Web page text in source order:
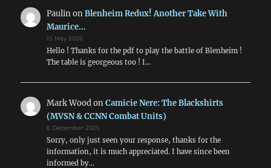
PaulinonBlenheim Redux! Another Take With
Maurice…
15 May 2026
Hello ! Thanks for the pdf to play the battle of Blenheim !
The table is georgeous too ! I…
Mark WoodonCamicie Nere: The Blackshirts
(MVSN & CCNN Combat Units)
6 December 2025
Sorry, only just seen your response, thanks for the
information, it is much appreciated. I have since been
informed by…